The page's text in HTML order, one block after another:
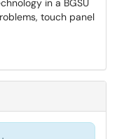
in a BGSU
touch panel